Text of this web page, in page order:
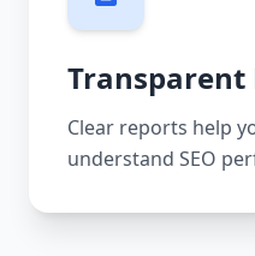
Transparent
Clear reports help
understand SEO